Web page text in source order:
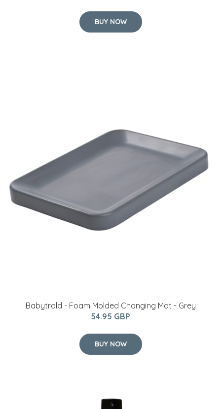
BUY NOW
Babytrold - Foam Molded Changing Mat - Grey
54.95 GBP
BUY NOW